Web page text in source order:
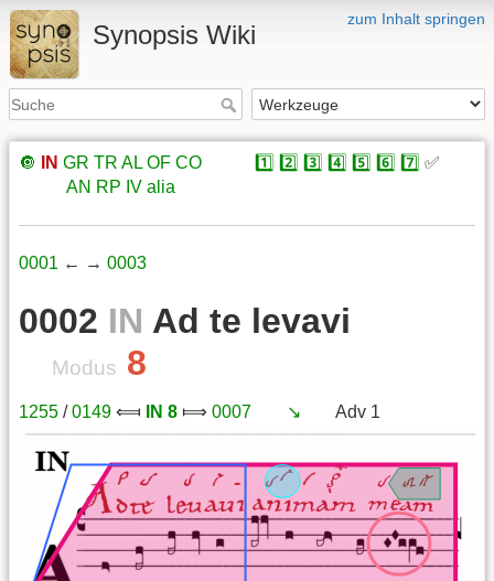
zum Inhalt springen
Synopsis Wiki
🔘 IN GR TR AL OF CO 1️⃣ 2️⃣ 3️⃣ 4️⃣ 5️⃣ 6️⃣ 7️⃣ ✅
AN RP IV alia
0001 ← → 0003
0002 IN Ad te levavi
Modus 8
1255 /0149 ⟽ IN 8 ⟾ 0007 ↘️ Adv 1